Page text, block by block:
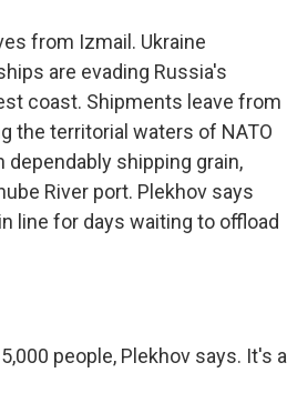
from Izmail. Ukraine
are evading Russia's
coast. Shipments leave from
the territorial waters of NATO
dependably shipping grain,
River port. Plekhov says
line for days waiting to offload
people, Plekhov says. It's a